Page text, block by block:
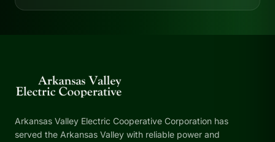
Arkansas Valley Electric Cooperative Corporation has
served the Arkansas Valley with reliable power and